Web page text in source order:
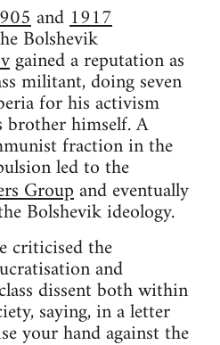
and1917
Bolshevik
gained a reputation as
militant, doing seven
for his activism
brother himself. A
fraction in the
led to the
Groupand eventually
Bolshevik ideology.
criticised the
and
dissent both within
saying, in a letter
your hand against the